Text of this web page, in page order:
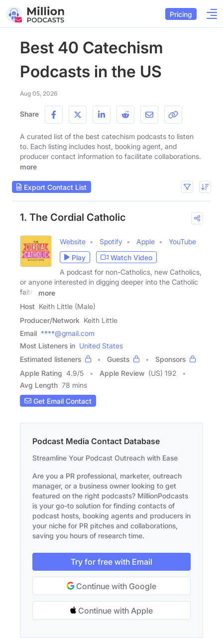
Pricing
Best 40 Catechism
Podcasts in the US
Aug 05, 2026
Share
A curated list of the best catechism podcasts to listen
to. Each listing includes host, booking agent, and
producer contact information to facilitate collaborations.
more
Export Contact List
1. The Cordial Catholic
Website Spotify Apple
YouTube
Play
Watch Video
A podcast for non-Catholics, new Catholics,
or anyone interested in digging deeper into the Catholic
faith.
more
Host Keith Little (Male)
Producer/Network Keith Little
Email ****@gmail.com
Most Listeners in United States
Estimated listeners
Guests
Sponsors
Apple Rating 4.9/5 Apple Review (US) 192
Avg Length 78 mins
Get Email Contact
Podcast Media Contact Database
Streamline Your Podcast Outreach with Ease
Are you a PR professional, marketer, outreach
manager, or a business owner looking to get
featured on the right podcasts? MillionPodcasts
is your go-to solution for finding contacts of
podcast hosts, booking agents and producers in
your niche for PR pitches and collaborations,
saving you hours of research time.
Try for free with Email
Continue with Google
Continue with Apple